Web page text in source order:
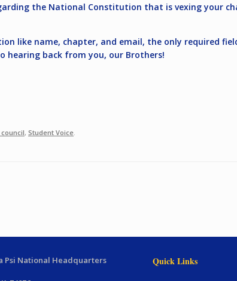
the National Constitution that is vexing your
like name, chapter, and email, the only required
hearing back from you, our Brothers!
, Student Voice
Psi National Headquarters
Quick Links